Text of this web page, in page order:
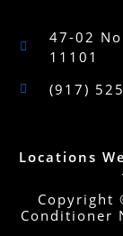
47-02
11101
(917)
Locations
Copyright
Conditioner